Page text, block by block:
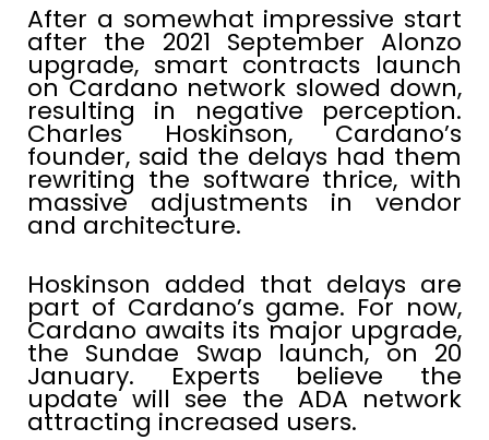
After a somewhat impressive start
after the 2021 September Alonzo
upgrade, smart contracts launch
on Cardano network slowed down,
resulting in negative perception.
Charles Hoskinson, Cardano’s
founder, said the delays had them
rewriting the software thrice, with
massive adjustments in vendor
and architecture.
Hoskinson added that delays are
part of Cardano’s game. For now,
Cardano awaits its major upgrade,
the Sundae Swap launch, on 20
January. Experts believe the
update will see the ADA network
attracting increased users.